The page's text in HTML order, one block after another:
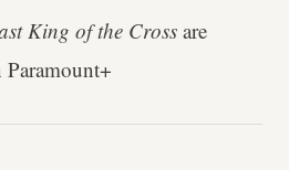
King of the Cross are
Paramount+